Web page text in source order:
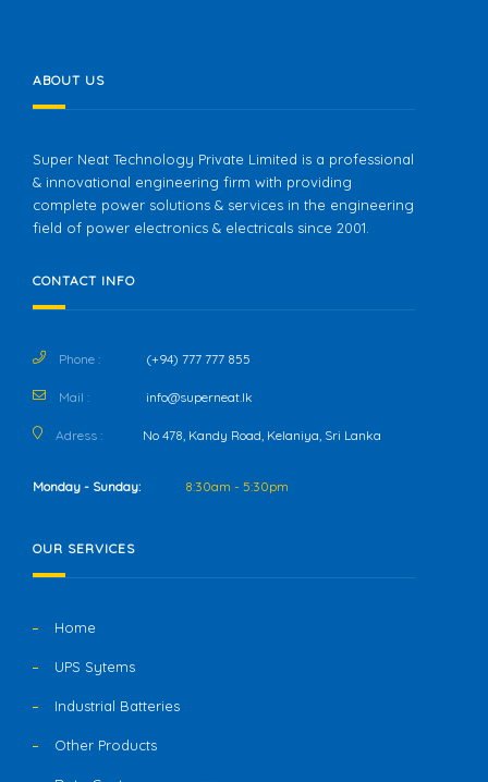
ABOUT US
Super Neat Technology Private Limited is a professional
& innovational engineering firm with providing
complete power solutions & services in the engineering
field of power electronics & electricals since 2001.
CONTACT INFO
Phone : (+94) 777 777 855
Mail : info@superneat.lk
Adress : No 478, Kandy Road, Kelaniya, Sri Lanka
Monday - Sunday: 8:30am - 5:30pm
OUR SERVICES
Home
UPS Sytems
Industrial Batteries
Other Products